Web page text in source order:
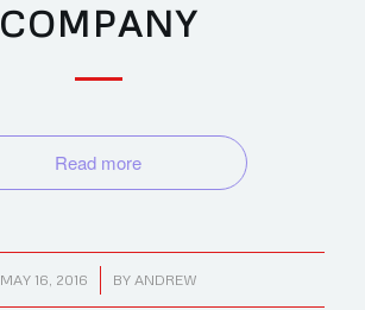
COMPANY
Read more
MAY 16, 2016
/ BY ANDREW